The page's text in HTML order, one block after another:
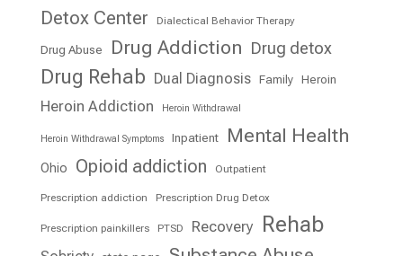
Detox Center Dialectical Behavior Therapy
Drug Abuse Drug Addiction Drug detox
Drug Rehab Dual Diagnosis Family Heroin
Heroin Addiction Heroin Withdrawal
Heroin Withdrawal Symptoms Inpatient Mental Health
Ohio Opioid addiction Outpatient
Prescription addiction Prescription Drug Detox
Prescription painkillers PTSD Recovery Rehab